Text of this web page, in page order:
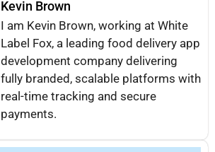
Kevin Brown
I am Kevin Brown, working at White
Label Fox, a leading food delivery app
development company delivering
fully branded, scalable platforms with
real-time tracking and secure
payments.